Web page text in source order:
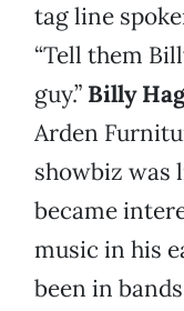
tag line
“Tell them
guy.” Billy
Arden
showbiz was
became
music in his
been in